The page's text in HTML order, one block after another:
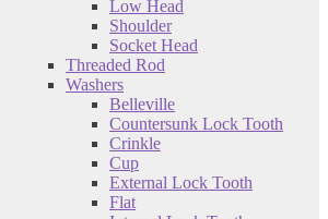
Low Head
Shoulder
Socket Head
Threaded Rod
Washers
Belleville
Countersunk Lock Tooth
Crinkle
Cup
External Lock Tooth
Flat